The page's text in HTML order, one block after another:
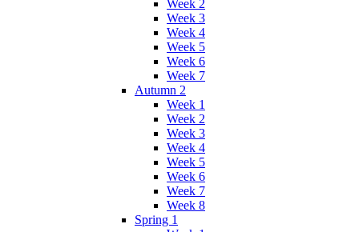
Week 2
Week 3
Week 4
Week 5
Week 6
Week 7
Autumn 2
Week 1
Week 2
Week 3
Week 4
Week 5
Week 6
Week 7
Week 8
Spring 1